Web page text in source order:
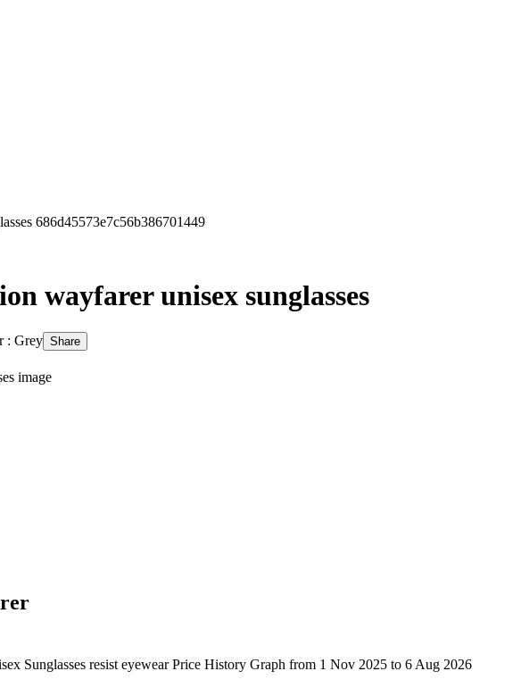
686d45573e7c56b386701449
wayfarer unisex sunglasses
: Grey Share